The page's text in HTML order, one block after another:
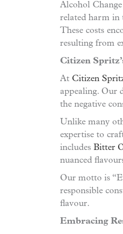
Alcohol
related harm in
These costs
resulting from
Citizen
At Citizen
appealing. Our
the negative
Unlike many
expertise to
includes Bitter
nuanced
Our motto is
responsible
flavour.
Embracing